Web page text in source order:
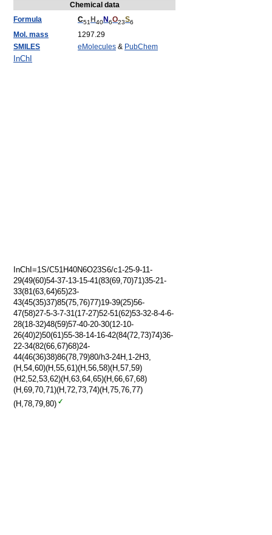
Chemical data
Formula
C51 H 40N6O23S6
Mol. mass
1297.29
SMILES
eMolecules & PubChem
InChI
InChI=1S/C51H40N6O23S6/c1-25-9-11-
29(49(60)54-37-13-15-41(83(69,70)71)35-21-
33(81(63,64)65)23-
43(45(35)37)85(75,76)77)19-39(25)56-
47(58)27-5-3-7-31(17-27)52-51(62)53-32-8-4-6-
28(18-32)48(59)57-40-20-30(12-10-
26(40)2)50(61)55-38-14-16-42(84(72,73)74)36-
22-34(82(66,67)68)24-
44(46(36)38)86(78,79)80/h3-24H,1-2H3,
(H,54,60)(H,55,61)(H,56,58)(H,57,59)
(H2,52,53,62)(H,63,64,65)(H,66,67,68)
(H,69,70,71)(H,72,73,74)(H,75,76,77)
(H,78,79,80)